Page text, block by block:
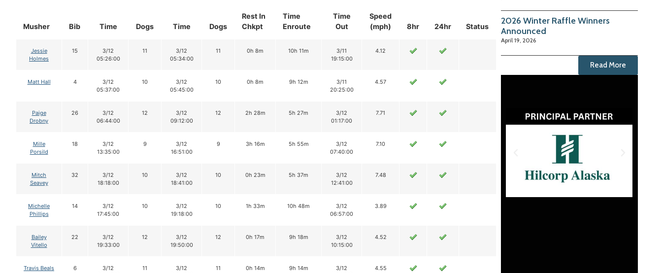
Musher Bib
Rest In
Chkpt
Time
Enroute
Status
Time Dogs Time Dogs
Time
Out
Speed
(mph)
8hr 24hr
Jessie
Holmes
15
3/12
05:26:00
11
3/12
05:34:00
11 0h 8m 10h 11m
3/11
19:15:00
4.12
Matt Hall 4
3/12
05:37:00
10
3/12
05:45:00
10 0h 8m 9h 12m
3/11
20:25:00
4.57
Paige
Drobny
26
3/12
06:44:00
12
3/12
09:12:00
12 2h 28m 5h 27m
3/12
01:17:00
7.71
Mille
Porsild
18
3/12
13:35:00
9
3/12
16:51:00
9 3h 16m 5h 55m
3/12
07:40:00
7.10
Mitch
Seavey
32
3/12
18:18:00
10
3/12
18:41:00
10 0h 23m 5h 37m
3/12
12:41:00
7.48
Michelle
Phillips
14
3/12
17:45:00
10
3/12
19:18:00
10 1h 33m 10h 48m
3/12
06:57:00
3.89
Bailey
Vitello
22
3/12
19:33:00
12
3/12
19:50:00
12 0h 17m 9h 18m
3/12
10:15:00
4.52
Travis Beals 6
3/12
11
3/12
11 0h 14m 9h 14m
3/12
4.55
2026 Winter Raffle Winners
Announced
April 19, 2026
Read More